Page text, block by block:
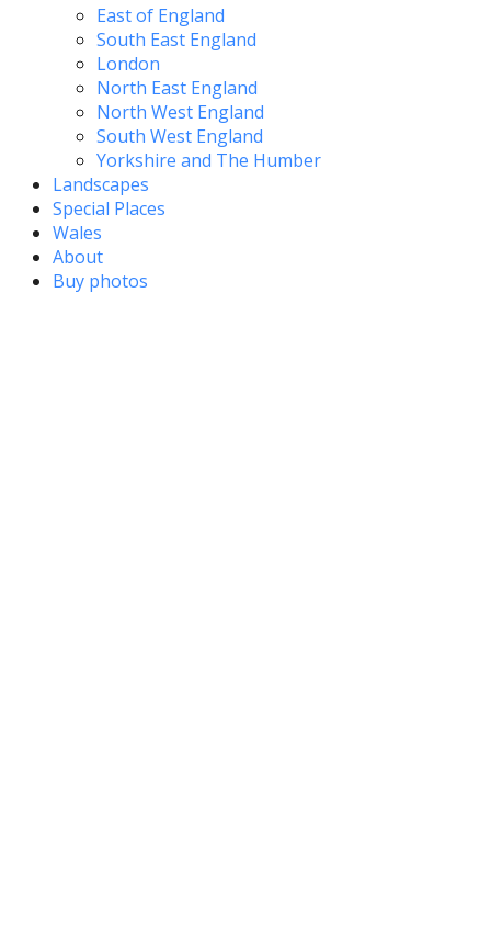
East of England
South East England
London
North East England
North West England
South West England
Yorkshire and The Humber
Landscapes
Special Places
Wales
About
Buy photos